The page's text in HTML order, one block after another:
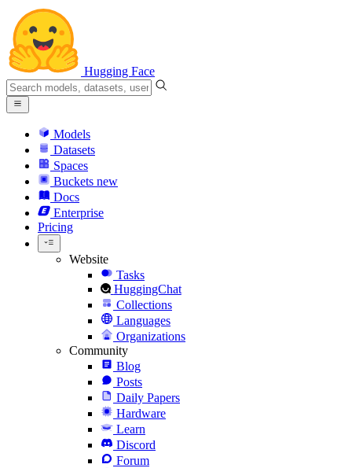
Hugging Face
Models
Datasets
Spaces
Buckets new
Docs
Enterprise
Pricing
Website
Tasks
HuggingChat
Collections
Languages
Organizations
Community
Blog
Posts
Daily Papers
Hardware
Learn
Discord
Forum